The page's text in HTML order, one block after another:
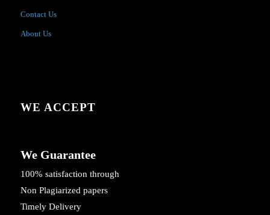
Contact Us
About Us
WE ACCEPT
We Guarantee
100% satisfaction through
Non Plagiarized papers
Timely Delivery